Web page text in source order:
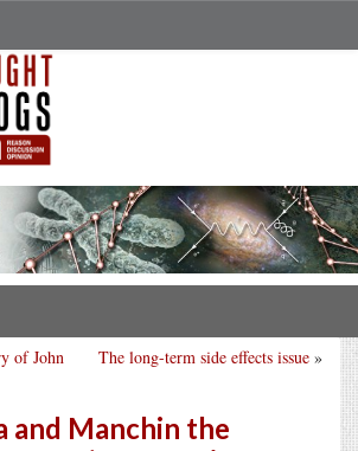
The long-term side effects issue »
of John
and Manchin the